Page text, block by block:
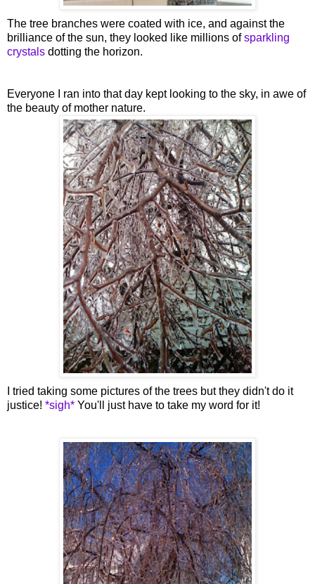
The tree branches were coated with ice, and against the
brilliance of the sun, they looked like millions ofsparkling
crystals dotting the horizon.
Everyone I ran into that day kept looking to the sky, in awe of
the beauty of mother nature.
I tried taking some pictures of the trees but they didn't do it
justice! *sigh* You'll just have to take my word for it!